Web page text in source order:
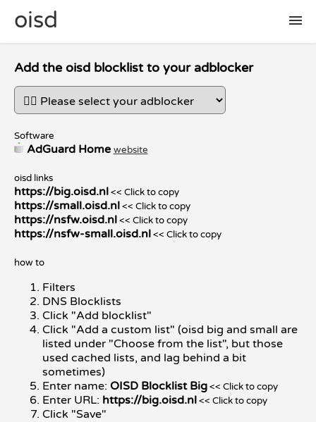
oisd
🛠 setup
🚩 report false positive
📜 included lists
❓ FAQ
Add the oisd blocklist to your adblocker
Software
AdGuard Home website
oisd links
https://big.oisd.nl<< Click to copy
https://small.oisd.nl<< Click to copy
https://nsfw.oisd.nl<< Click to copy
https://nsfw-small.oisd.nl<< Click to copy
how to
Filters
DNS Blocklists
Click "Add blocklist"
Click "Add a custom list" (oisd big and small are
listed under "Choose from the list", but those
used cached lists, and lag behind a bit
sometimes)
Enter name: OISD Blocklist Big<< Click to copy
Enter URL: https://big.oisd.nl<< Click to copy
Click "Save"